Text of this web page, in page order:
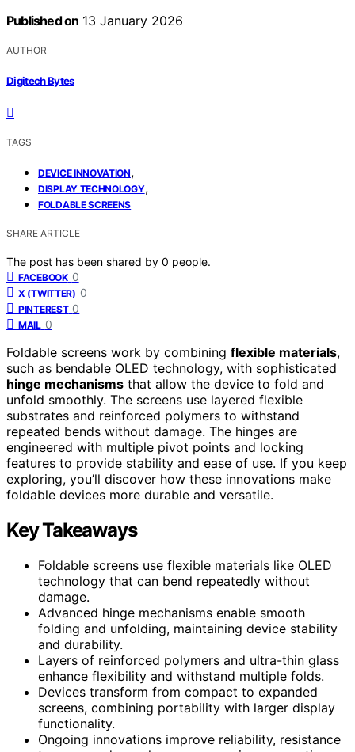
Published on 13 January 2026
AUTHOR
Digitech Bytes
TAGS
DEVICE INNOVATION,
DISPLAY TECHNOLOGY,
FOLDABLE SCREENS
SHARE ARTICLE
The post has been shared by 0 people.
FACEBOOK 0
X (TWITTER) 0
PINTEREST 0
MAIL 0
Foldable screens work by combining flexible materials,
such as bendable OLED technology, with sophisticated
hinge mechanisms that allow the device to fold and
unfold smoothly. The screens use layered flexible
substrates and reinforced polymers to withstand
repeated bends without damage. The hinges are
engineered with multiple pivot points and locking
features to provide stability and ease of use. If you keep
exploring, you’ll discover how these innovations make
foldable devices more durable and versatile.
Key Takeaways
Foldable screens use flexible materials like OLED
technology that can bend repeatedly without
damage.
Advanced hinge mechanisms enable smooth
folding and unfolding, maintaining device stability
and durability.
Layers of reinforced polymers and ultra-thin glass
enhance flexibility and withstand multiple folds.
Devices transform from compact to expanded
screens, combining portability with larger display
functionality.
Ongoing innovations improve reliability, resistance